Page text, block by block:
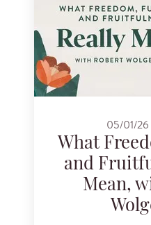
05/01/
What
and
Mean,